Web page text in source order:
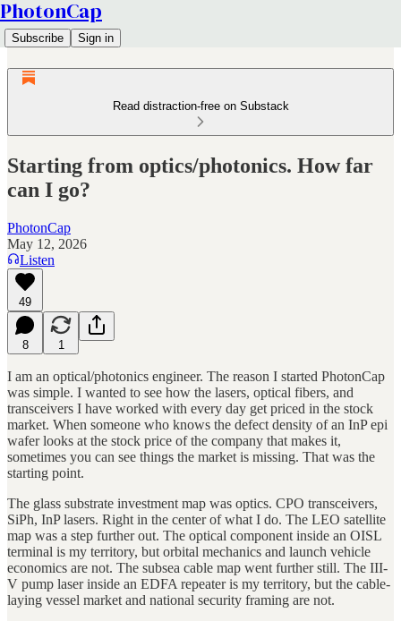
PhotonCap
Subscribe Sign in
Read distraction-free on Substack
Starting from optics/photonics. How far
can I go?
PhotonCap
May 12, 2026
Listen
49
8 1
I am an optical/photonics engineer. The reason I started PhotonCap
was simple. I wanted to see how the lasers, optical fibers, and
transceivers I have worked with every day get priced in the stock
market. When someone who knows the defect density of an InP epi
wafer looks at the stock price of the company that makes it,
sometimes you can see things the market is missing. That was the
starting point.
The glass substrate investment map was optics. CPO transceivers,
SiPh, InP lasers. Right in the center of what I do. The LEO satellite
map was a step further out. The optical component inside an OISL
terminal is my territory, but orbital mechanics and launch vehicle
economics are not. The subsea cable map went further still. The III-
V pump laser inside an EDFA repeater is my territory, but the cable-
laying vessel market and national security framing are not.